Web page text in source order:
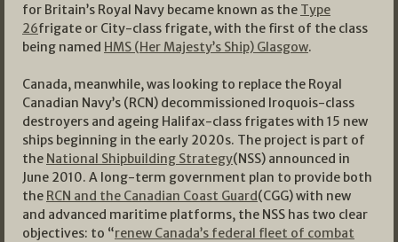
for Britain’s Royal Navy became known as the Type
26frigate or City-class frigate, with the first of the class
being named HMS (Her Majesty’s Ship) Glasgow.
Canada, meanwhile, was looking to replace the Royal
Canadian Navy’s (RCN) decommissioned Iroquois-class
destroyers and ageing Halifax-class frigates with 15 new
ships beginning in the early 2020s. The project is part of
the National Shipbuilding Strategy(NSS) announced in
June 2010. A long-term government plan to provide both
the RCN and the Canadian Coast Guard(CGG) with new
and advanced maritime platforms, the NSS has two clear
objectives: to “renew Canada’s federal fleet of combat